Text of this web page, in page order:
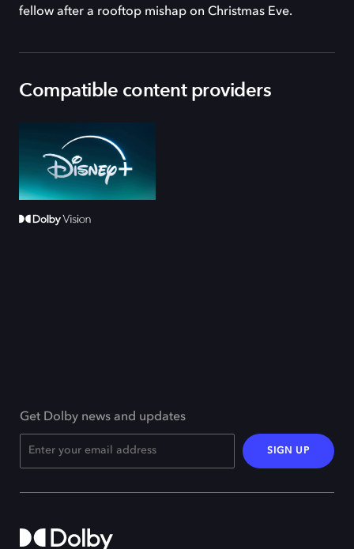
fellow after a rooftop mishap on Christmas Eve.
Compatible content providers
Get Dolby news and updates
SIGN UP